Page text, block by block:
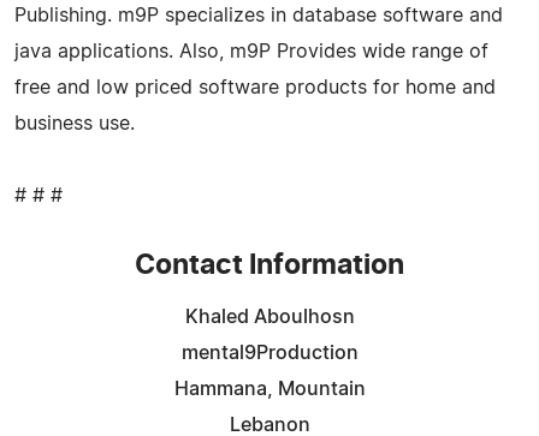
Publishing. m9P specializes in database software and
java applications. Also, m9P Provides wide range of
free and low priced software products for home and
business use.
# # #
Contact Information
Khaled Aboulhosn
mental9Production
Hammana, Mountain
Lebanon